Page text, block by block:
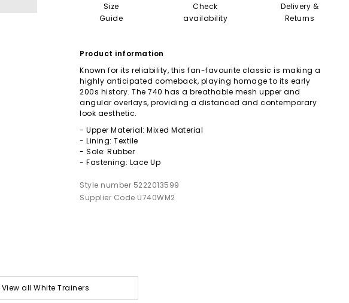
Size
Guide
Check
availability
Delivery &
Returns
Product information
Known for its reliability, this fan-favourite classic is making a
highly anticipated comeback, playing homage to its early
200s history. The 740 has a breathable mesh upper and
angular overlays, providing a distanced and contemporary
look aesthetic.
- Upper Material: Mixed Material
- Lining: Textile
- Sole: Rubber
- Fastening: Lace Up
Style number 5222013599
Supplier Code U740WM2
View all White Trainers